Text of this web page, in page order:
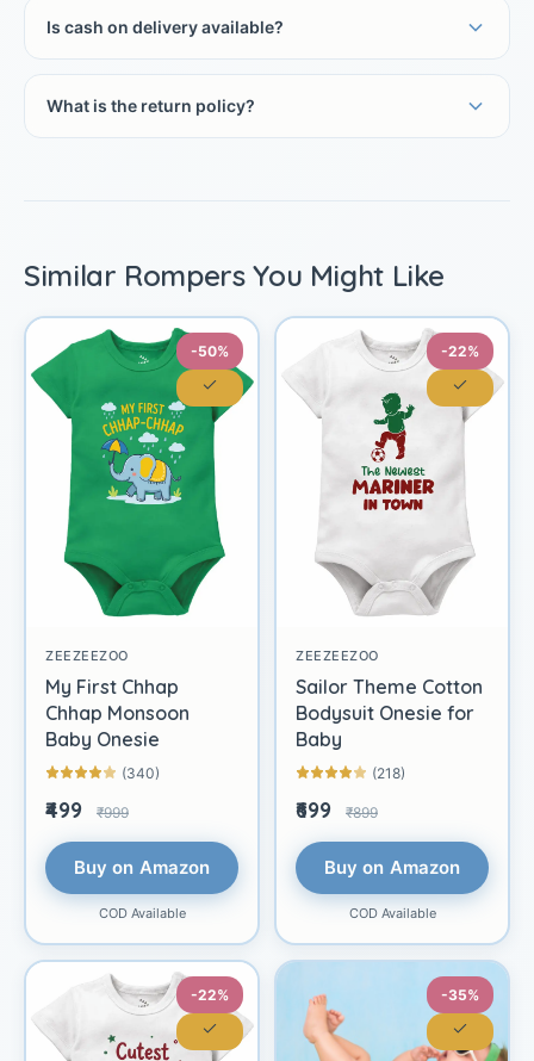
Is cash on delivery available?
What is the return policy?
Similar Rompers You Might Like
-50%
ZEEZEEZOO
My First Chhap
Chhap Monsoon
Baby Onesie
(340)
₹499 ₹999
Buy on Amazon
COD Available
-22%
ZEEZEEZOO
Sailor Theme Cotton
Bodysuit Onesie for
Baby
(218)
₹699 ₹899
Buy on Amazon
COD Available
-22% -35%